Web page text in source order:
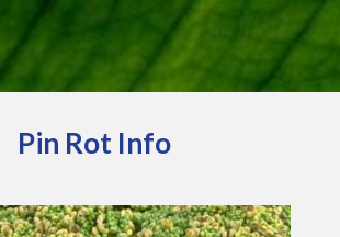
Pin Rot Info